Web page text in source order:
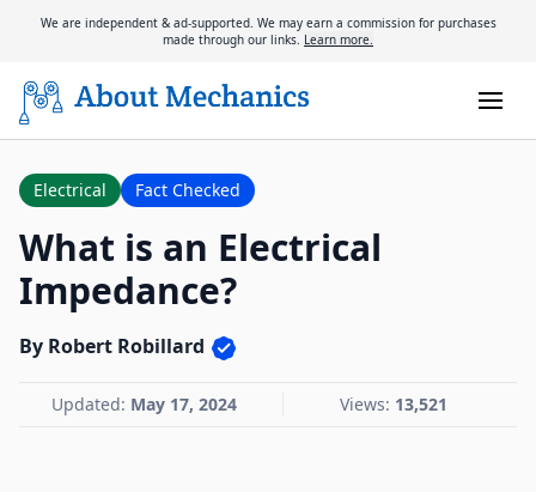
We are independent & ad-supported. We may earn a commission for purchases
made through our links. Learn more.
Electrical Fact Checked
What is an Electrical
Impedance?
By Robert Robillard
Updated: May 17, 2024 Views: 13,521